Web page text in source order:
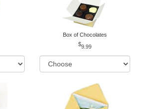
Box of Chocolates
9.99